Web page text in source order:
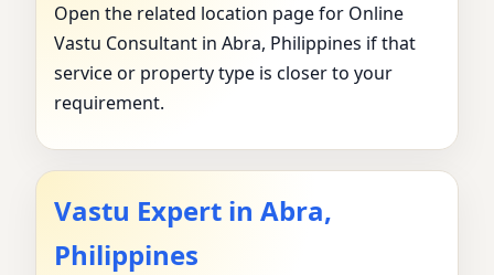
Open the related location page for Online
Vastu Consultant in Abra, Philippines if that
service or property type is closer to your
requirement.
Vastu Expert in Abra,
Philippines